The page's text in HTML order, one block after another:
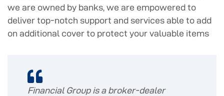
we are owned by banks, we are empowered to
deliver top-notch support and services able to add
on additional cover to protect your valuable items
Financial Group is a broker-dealer